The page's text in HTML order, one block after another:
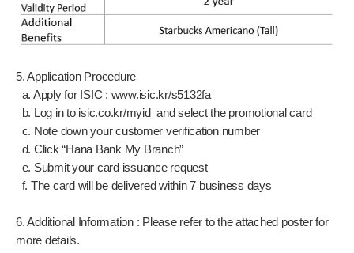
5. Application Procedure
a. Apply for ISIC : www.isic.kr/s5132fa
b. Log in to isic.co.kr/myid and select the promotional card
c. Note down your customer verification number
d. Click “Hana Bank My Branch”
e. Submit your card issuance request
f. The card will be delivered within 7 business days
6. Additional Information : Please refer to the attached poster for
more details.